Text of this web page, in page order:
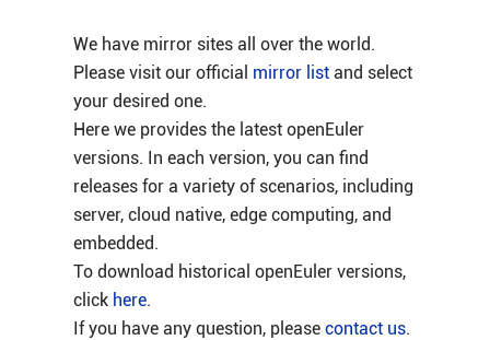
We have mirror sites all over the world.
Please visit our official mirror listand select
your desired one.
Here we provides the latest openEuler
versions. In each version, you can find
releases for a variety of scenarios, including
server, cloud native, edge computing, and
embedded.
To download historical openEuler versions,
click here.
If you have any question, please contact us.